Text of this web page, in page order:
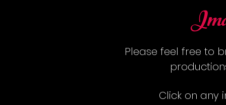
Please feel free to
Click on any